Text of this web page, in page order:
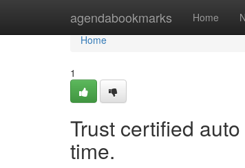
agendabookmarks Home
Home
Home
1
Trust certified
time.